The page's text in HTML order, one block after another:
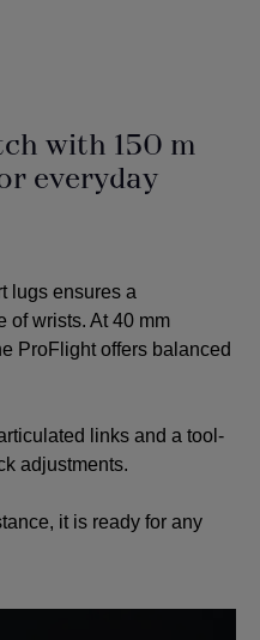
with 150 m
everyday
lugs ensures a
of wrists. At 40 mm
ProFlight offers balanced
links and a tool-
adjustments.
it is ready for any